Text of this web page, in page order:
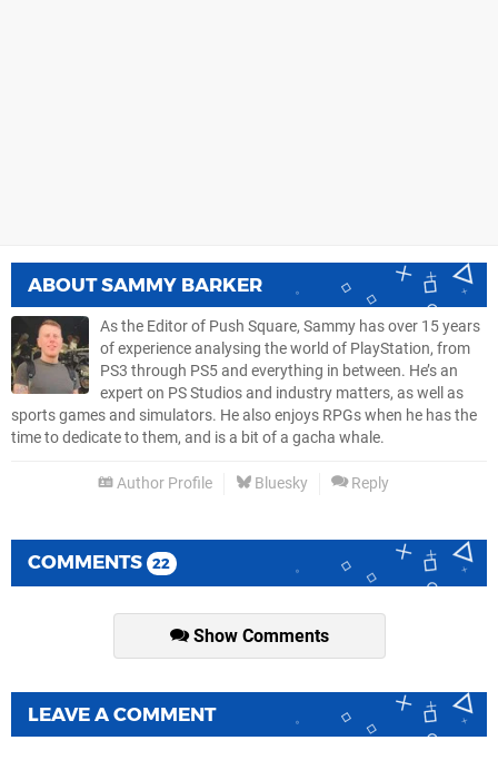
ABOUTSAMMY BARKER
As the Editor of Push Square, Sammy has over 15 years
of experience analysing the world of PlayStation, from
PS3 through PS5 and everything in between. He’s an
expert on PS Studios and industry matters, as well as
sports games and simulators. He also enjoys RPGs when he has the
time to dedicate to them, and is a bit of a gacha whale.
Author Profile Bluesky Reply
COMMENTS 22
Show Comments
LEAVE A COMMENT